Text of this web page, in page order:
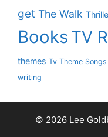
get The Walk
Books TV
themes Tv Theme Songs
writing
© 2026 Lee